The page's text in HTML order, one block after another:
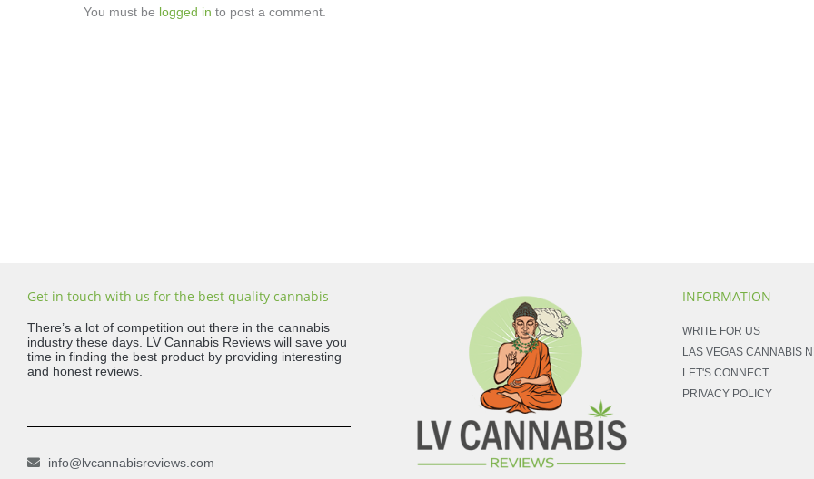
You must be logged in to post a comment.
Get in touch with us for the best quality cannabis
There’s a lot of competition out there in the cannabis
industry these days. LV Cannabis Reviews will save you
time in finding the best product by providing interesting
and honest reviews.
info@lvcannabisreviews.com
INFORMATION
WRITE FOR US
LAS VEGAS CANNABIS
LET'S CONNECT
PRIVACY POLICY